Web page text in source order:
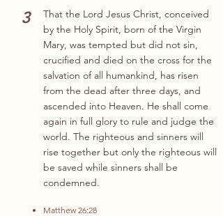
3
That the Lord Jesus Christ, conceived
by the Holy Spirit, born of the Virgin
Mary, was tempted but did not sin,
crucified and died on the cross for the
salvation of all humankind, has risen
from the dead after three days, and
ascended into Heaven. He shall come
again in full glory to rule and judge the
world. The righteous and sinners will
rise together but only the righteous will
be saved while sinners shall be
condemned.
Matthew 26:28